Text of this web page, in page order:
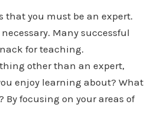
that you must be an expert.
Many successful
for teaching.
other than an expert,
enjoy learning about? What
focusing on your areas of